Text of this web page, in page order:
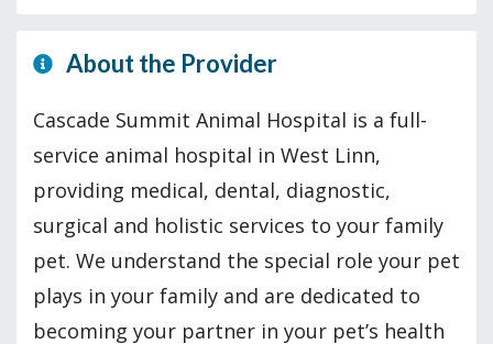
About the Provider
Cascade Summit Animal Hospital is a full-
service animal hospital in West Linn,
providing medical, dental, diagnostic,
surgical and holistic services to your family
pet. We understand the special role your pet
plays in your family and are dedicated to
becoming your partner in your pet’s health